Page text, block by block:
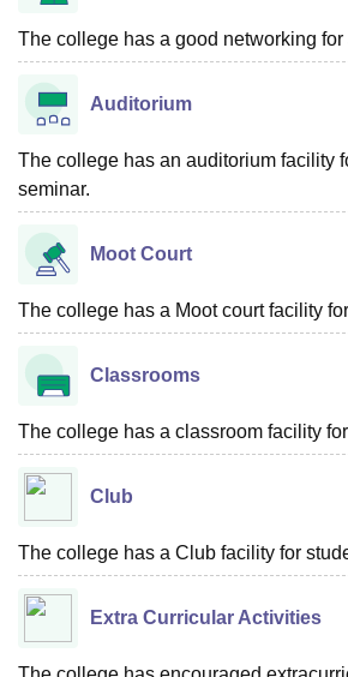
The college has a good networking
Auditorium
The college has an auditorium facility
seminar.
Moot Court
The college has a Moot court facility
Classrooms
The college has a classroom facility
Club
The college has a Club facility for
Extra Curricular Activities